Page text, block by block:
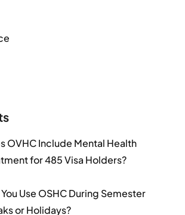
OVHC Include Mental Health
for 485 Visa Holders?
You Use OSHC During Semester
or Holidays?